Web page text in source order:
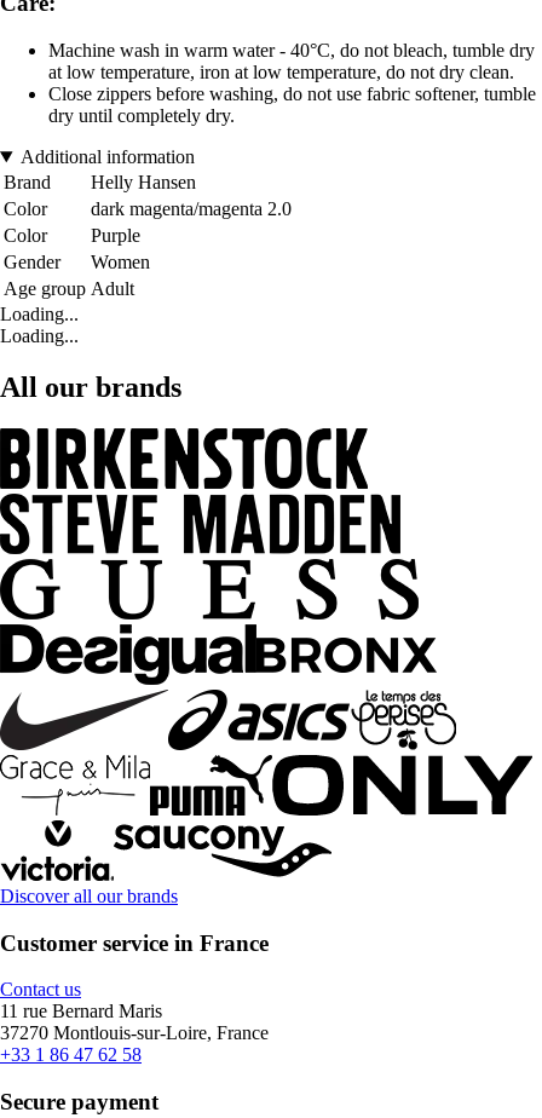
Machine wash in warm water - 40°C, do not bleach, tumble dry
at low temperature, iron at low temperature, do not dry clean.
Close zippers before washing, do not use fabric softener, tumble
dry until completely dry.
Additional information
Brand
Helly Hansen
Color
dark magenta/magenta 2.0
Color
Purple
Gender
Women
Age group Adult
Loading...
Loading...
All our brands
Discover all our brands
Customer service in France
Contact us
11 rue Bernard Maris
37270 Montlouis-sur-Loire, France
+33 1 86 47 62 58
Secure payment